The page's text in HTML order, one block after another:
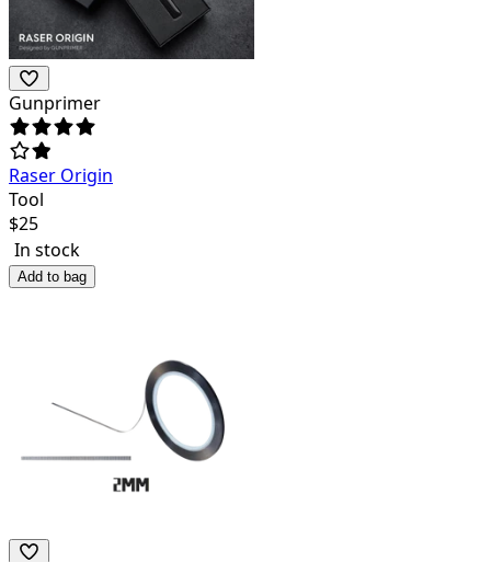
Gunprimer
Raser Origin
Tool
$25
In stock
Add to bag